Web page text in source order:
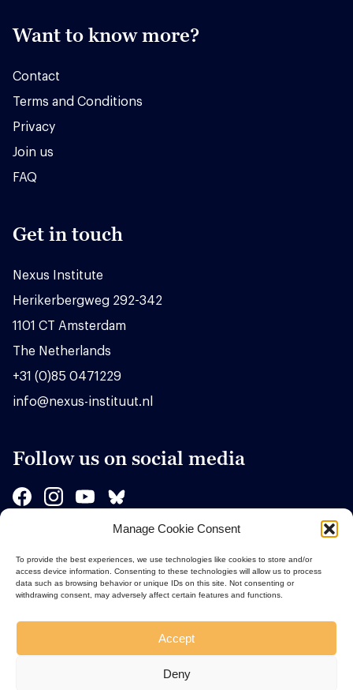
Manage Cookie Consent
To provide the best experiences, we use technologies like cookies to store and/or
access device information. Consenting to these technologies will allow us to process
data such as browsing behavior or unique IDs on this site. Not consenting or
withdrawing consent, may adversely affect certain features and functions.
Accept
Deny
Want to know more?
Contact
Terms and Conditions
Privacy
Join us
FAQ
Get in touch
Nexus Institute
Herikerbergweg 292-342
1101 CT Amsterdam
The Netherlands
+31 (0)85 0471229
info@nexus-instituut.nl
Follow us on social media